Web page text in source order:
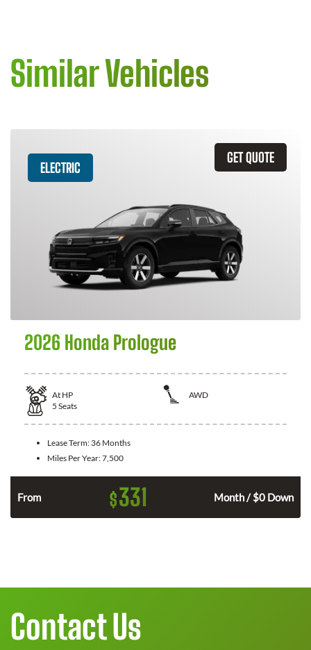
Similar Vehicles
GET QUOTE
ELECTRIC
2026 Honda Prologue
At HP
AWD
5 Seats
Lease Term: 36 Months
Miles Per Year:7,500
From $331 Month / $0 Down
Contact Us